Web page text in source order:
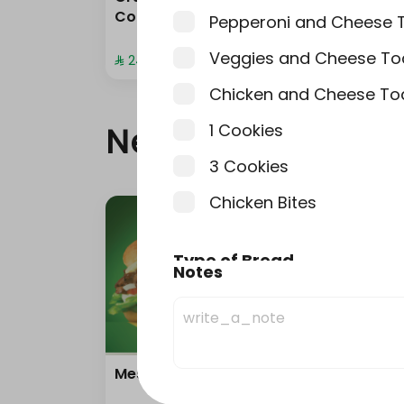
Combo
⁨⁦‪‬ 24⁩ ⁨⁦‪‬ 20⁩
New
Mesquite BBQ
Pepperoni and Cheese
Veggies and Cheese
Chicken and Cheese
1 Cookies
3 Cookies
Chicken Bites
Type of Bread
White
Notes